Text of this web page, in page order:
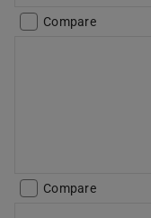
Compare
Compare